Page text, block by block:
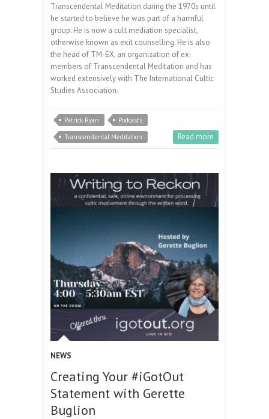
Transcendental Meditation during the 1970s until
he started to believe he was part of a harmful
group. He is now a cult mediation specialist,
otherwise known as exit counselling. He is also
the head of TM-EX, an organization of ex-
members of Transcendental Meditation and has
worked extensively with The International Cultic
Studies Association.
Patrick Ryan
Podcasts
Transcendental Meditation
Read more
NEWS
Creating Your #iGotOut
Statement with Gerette
Buglion